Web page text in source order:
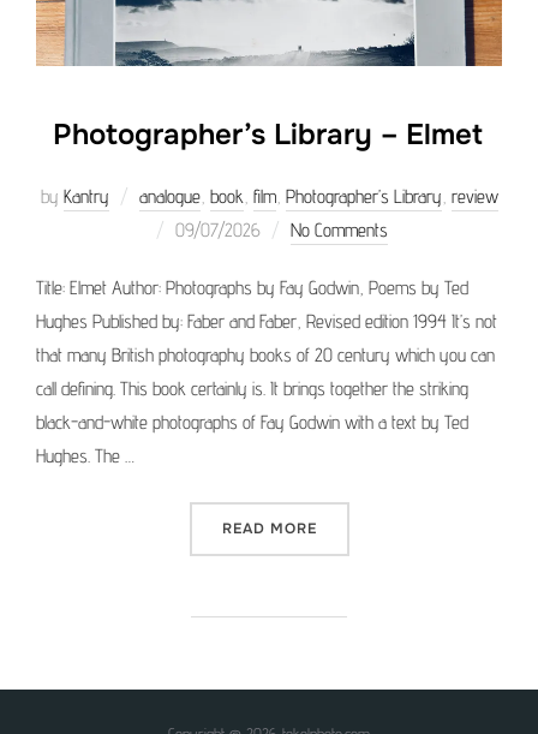
Photographer’s Library – Elmet
by Kantry analogue, book, film, Photographer’s Library, review
Posted
09/07/2026 No Comments
Title: Elmet Author: Photographs by Fay Godwin, Poems by Ted
Hughes Published by: Faber and Faber, Revised edition 1994 It’s not
that many British photography books of 20 century which you can
call defining. This book certainly is. It brings together the striking
black-and-white photographs of Fay Godwin with a text by Ted
Hughes. The …
READ MORE“PHOTOGRAPHER’S